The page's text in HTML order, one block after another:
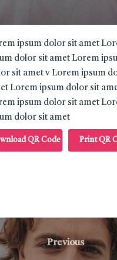
ipsum dolor sit amet
dolor sit amet Lorem
sit amet v Lorem ipsum
Lorem ipsum dolor sit
ipsum dolor sit amet
dolor sit amet
QR Code Print QR
Previous
Previous